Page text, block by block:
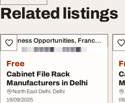
Related listings
Business Opportunities, Franchise
Free
Cabinet File Rack
Manufacturers in Delhi
North East Delhi, Delhi
16/09/2025